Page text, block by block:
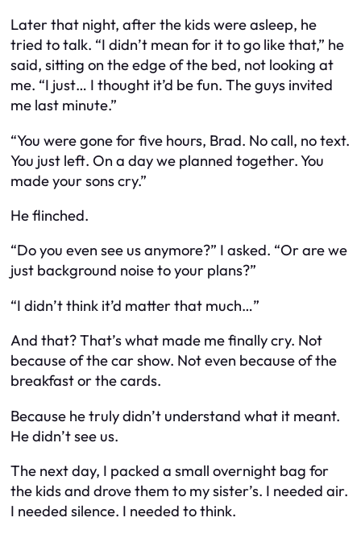
Later that night, after the kids were asleep, he
tried to talk. “I didn’t mean for it to go like that,” he
said, sitting on the edge of the bed, not looking at
me. “I just… I thought it’d be fun. The guys invited
me last minute.”
“You were gone for five hours, Brad. No call, no text.
You just left. On a day we planned together. You
made your sons cry.”
He flinched.
“Do you even see us anymore?” I asked. “Or are we
just background noise to your plans?”
“I didn’t think it’d matter that much…”
And that? That’s what made me finally cry. Not
because of the car show. Not even because of the
breakfast or the cards.
Because he truly didn’t understand what it meant.
He didn’t see us.
The next day, I packed a small overnight bag for
the kids and drove them to my sister’s. I needed air.
I needed silence. I needed to think.